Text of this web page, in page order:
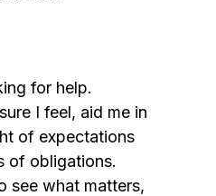
for help.
I feel, aid me in
of expectations
of obligations.
see what matters,